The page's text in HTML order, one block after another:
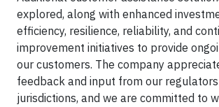
explored, along with enhanced
efficiency, resilience, reliability, and
improvement initiatives to provide
our customers. The company
feedback and input from our
jurisdictions, and we are committed to